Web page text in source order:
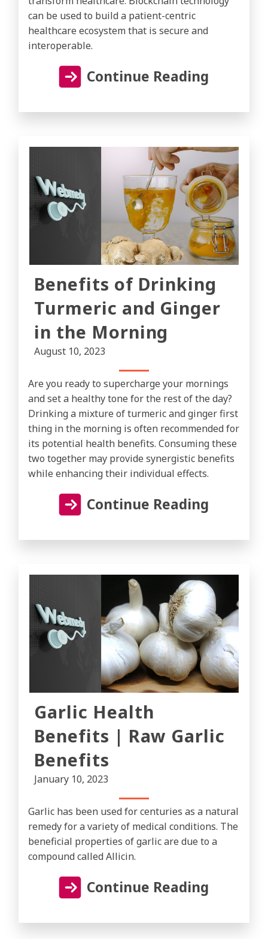
can be used to build a patient-centric
healthcare ecosystem that is secure and
interoperable.
Continue Reading
Benefits of Drinking
Turmeric and Ginger
in the Morning
August 10, 2023
Are you ready to supercharge your mornings
and set a healthy tone for the rest of the day?
Drinking a mixture of turmeric and ginger first
thing in the morning is often recommended for
its potential health benefits. Consuming these
two together may provide synergistic benefits
while enhancing their individual effects.
Continue Reading
Garlic Health
Benefits | Raw Garlic
Benefits
January 10, 2023
Garlic has been used for centuries as a natural
remedy for a variety of medical conditions. The
beneficial properties of garlic are due to a
compound called Allicin.
Continue Reading